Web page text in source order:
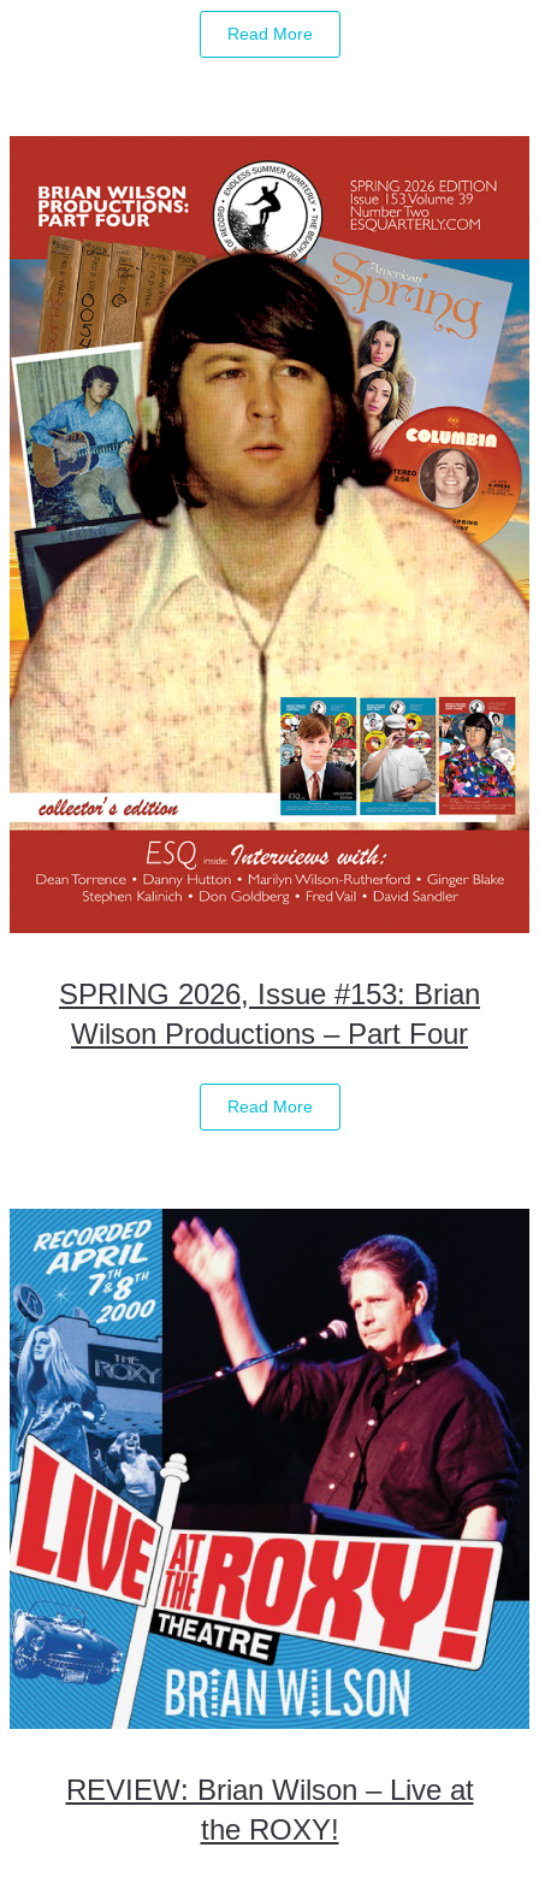
Read More
SPRING 2026, Issue #153: Brian
Wilson Productions – Part Four
Read More
REVIEW: Brian Wilson – Live at
the ROXY!